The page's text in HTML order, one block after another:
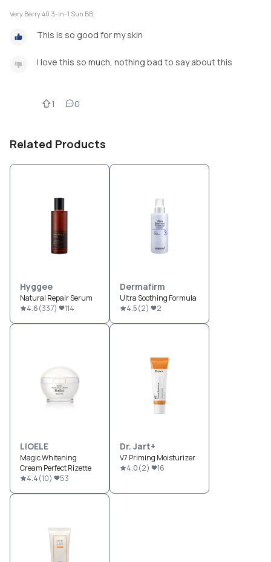
Very Berry 40 3-in-1 Sun BB
This is so good for my skin
I love this so much, nothing bad to say about this
1 0
Related Products
Hyggee
Natural Repair Serum
4.6(337) 114
Dermafirm
Ultra Soothing Formula
4.5(2) 2
LIOELE
Magic Whitening
Cream Perfect Rizette
4.4(10) 53
Dr. Jart+
V7 Priming Moisturizer
4.0(2) 16